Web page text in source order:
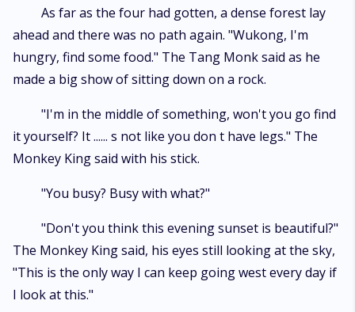
a deeper insight into their inner struggles, aspirations, and growth.
Through eloquent prose and richly detailed descriptions, the author
paints a vibrant canvas that transports readers into a world brimming
with magic, wonder, and moral dilemmas. The narrative arc of "Monkey
lessons, capturing the essence of the original while introducing a
that explores themes of perseverance, redemption, and the
transformative power of personal growth. This reimagined tale not only
stands as a testament to the writer's creative prowess in breathing new
read for both aficionados of the original masterpiece and newcomers
timeless themes and contemporary sensibilities.
As far as the four had gotten, a dense forest lay
ahead and there was no path again. "Wukong, I'm
hungry, find some food." The Tang Monk said as he
made a big show of sitting down on a rock.
"I'm in the middle of something, won't you go find
it yourself? It ...... s not like you don t have legs." The
Monkey King said with his stick.
"You busy? Busy with what?"
"Don't you think this evening sunset is beautiful?"
The Monkey King said, his eyes still looking at the sky,
"This is the only way I can keep going west every day if
I look at this."